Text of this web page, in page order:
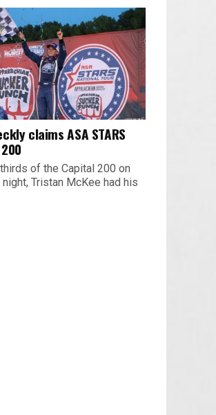
claims ASA STARS
of the Capital 200 on
Tristan McKee had his